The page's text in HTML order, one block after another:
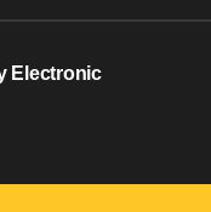
Electronic